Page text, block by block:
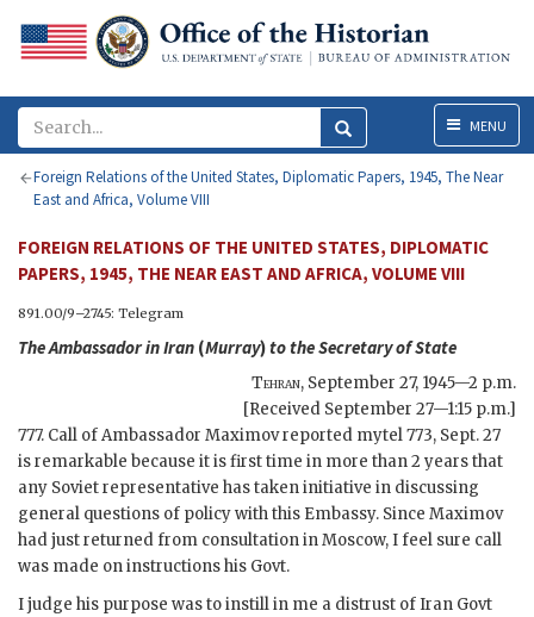
MenuMENU
Foreign Relations of the United States, Diplomatic Papers, 1945, The Near
East and Africa, Volume VIII
FOREIGN RELATIONS OF THE UNITED STATES, DIPLOMATIC
PAPERS, 1945, THE NEAR EAST AND AFRICA, VOLUME VIII
891.00/9–2745: Telegram
The Ambassador in Iran (Murray)to theSecretary of State
Tehran, September 27, 1945—2 p.m.
[Received September 27—1:15 p.m.]
777. Call of Ambassador Maximov reported mytel 773, Sept. 27
is remarkable because it is first time in more than 2 years that
any Soviet representative has taken initiative in discussing
general questions of policy with this Embassy. Since Maximov
had just returned from consultation in Moscow, I feel sure call
was made on instructions his Govt.
I judge his purpose was to instill in me a distrust of Iran Govt